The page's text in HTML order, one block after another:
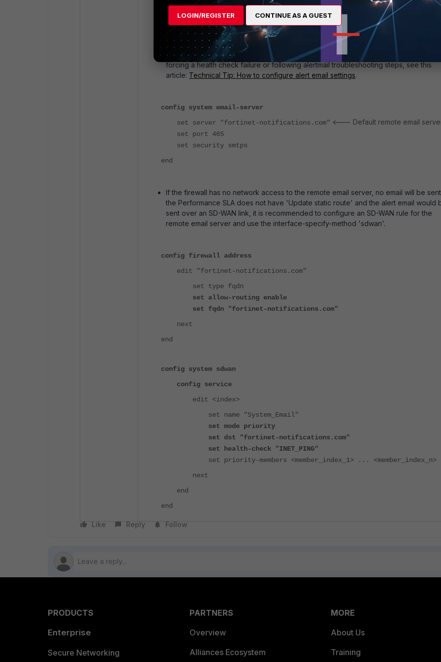
The automation stitch above is triggered by the firewall's health check probes
to receive a response. It does not track whether or not a link is in SLA or out of SLA.
A similar automation trigger for health check recovery can be configured by filtering
'newvalue' for 'alive' rather than 'dead'.
If the automation stitch is intended to trigger an alert email, an email server must also
configured. To verify if the email server can send email, test triggering the stitch by
forcing a health check failure or following alertmail troubleshooting steps, see this
article: Technical Tip: How to configure alert email settings.
config system email-server
set server "fortinet-notifications.com" <--- Default remote email
set port 465
set security smtps
end
If the firewall has no network access to the remote email server, no email will be
the Performance SLA does not have 'Update static route' and the alert email would
sent over an SD-WAN link, it is recommended to configure an SD-WAN rule for the
remote email server and use the interface-specify-method 'sdwan'.
config firewall address
edit "fortinet-notifications.com"
set type fqdn
set allow-routing enable
set fqdn "fortinet-notifications.com"
next
end
config system sdwan
config service
edit <index>
set name "System_Email"
set mode priority
set dst "fortinet-notifications.com"
set health-check "INET_PING"
set priority-members <member_index_1> ... <member_index_n>
next
end
end
Like Reply Follow
PRODUCTS
Enterprise
Secure Networking
PARTNERS
Overview
Alliances Ecosystem
MORE
About Us
Training
LOGIN/REGISTER CONTINUE AS A GUEST